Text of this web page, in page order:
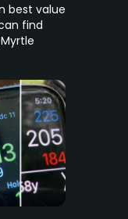
best value
find